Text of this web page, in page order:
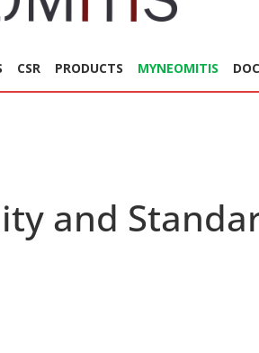
CSR PRODUCTS MYNEOMITIS DOC
and